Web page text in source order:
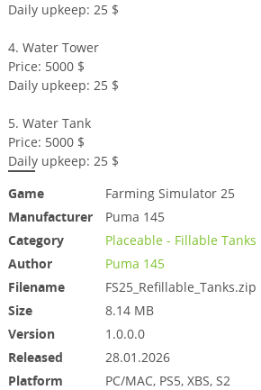
Daily upkeep: 25 $
4. Water Tower
Price: 5000 $
Daily upkeep: 25 $
5. Water Tank
Price: 5000 $
Daily upkeep: 25 $
Game
Farming Simulator 25
Manufacturer
Puma 145
Category
Placeable - Fillable Tanks
Author
Puma 145
Filename
FS25_Refillable_Tanks.zip
Size
8.14 MB
Version
1.0.0.0
Released
28.01.2026
Platform
PC/MAC, PS5, XBS, S2